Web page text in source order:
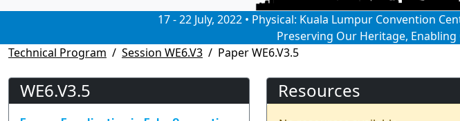
17 - 22 July, 2022 • Physical: Kuala Lumpur Convention
Preserving Our Heritage,
Technical Program
Session WE6.V3 Paper WE6.V3.5
WE6.V3.5 Resources